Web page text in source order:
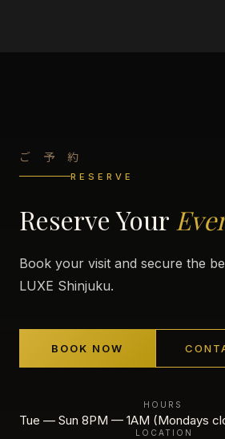
ご 予 約
RESERVE
Reserve Your
Book your visit and secure the
LUXE Shinjuku.
BOOK NOW
HOURS
Tue — Sun 8PM — 1AM (Mondays
LOCATION